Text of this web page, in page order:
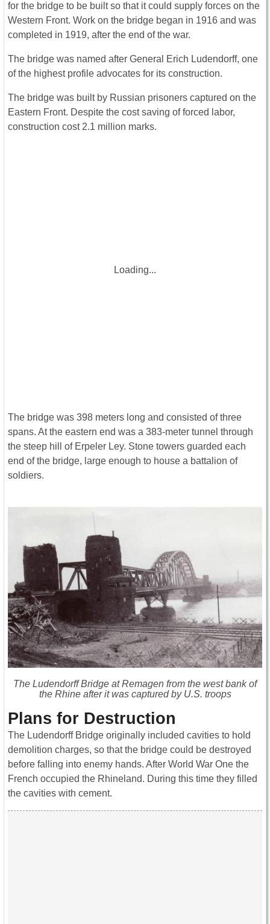
for the bridge to be built so that it could supply forces on the
Western Front. Work on the bridge began in 1916 and was
completed in 1919, after the end of the war.
The bridge was named after General Erich Ludendorff, one
of the highest profile advocates for its construction.
The bridge was built by Russian prisoners captured on the
Eastern Front. Despite the cost saving of forced labor,
construction cost 2.1 million marks.
Loading...
The bridge was 398 meters long and consisted of three
spans. At the eastern end was a 383-meter tunnel through
the steep hill of Erpeler Ley. Stone towers guarded each
end of the bridge, large enough to house a battalion of
soldiers.
The Ludendorff Bridge at Remagen from the west bank of
the Rhine after it was captured by U.S. troops
Plans for Destruction
The Ludendorff Bridge originally included cavities to hold
demolition charges, so that the bridge could be destroyed
before falling into enemy hands. After World War One the
French occupied the Rhineland. During this time they filled
the cavities with cement.